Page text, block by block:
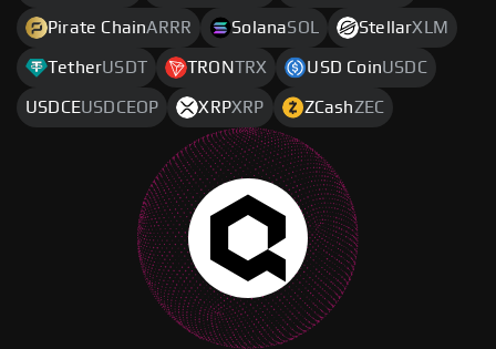
Pirate ChainARRR SolanaSOL StellarXLM
TetherUSDT TRONTRX USD CoinUSDC
USDCEUSDCEOP XRPXRP ZCashZEC